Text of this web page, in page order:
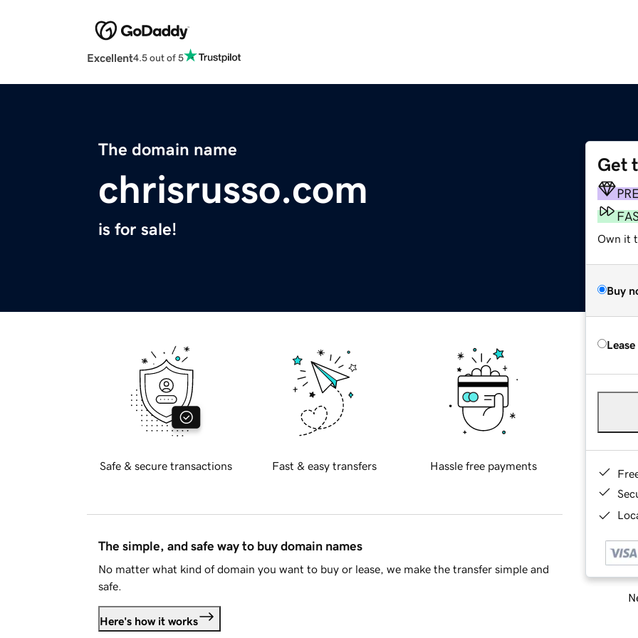
Excellent4.5 out of 5
The domain name
chrisrusso.com
is for sale!
Get
Own it
Buy
Safe & secure transactions Fast & easy transfers Hassle free payments
The simple, and safe way to buy domain names
No matter what kind of domain you want to buy or lease, we make the transfer simple and
safe.
Here's how it works